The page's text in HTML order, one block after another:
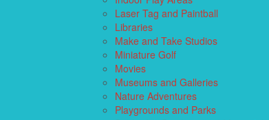
Laser Tag and Paintball
Libraries
Make and Take Studios
Miniature Golf
Movies
Museums and Galleries
Nature Adventures
Playgrounds and Parks